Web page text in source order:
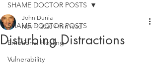
SHAME DOCTOR POSTS
Emotional Healing
Vulnerability
SHAME DOCTOR POSTS
Disturbing Distractions
John Dunia
Nov 1, 2020 4 min read